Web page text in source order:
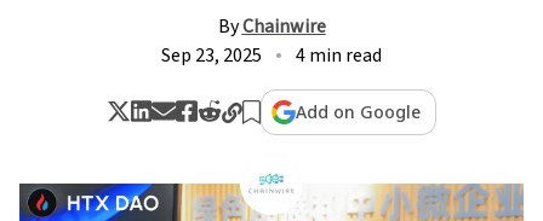
ByChainwire
Sep 23, 2025
4 min read
Add on Google